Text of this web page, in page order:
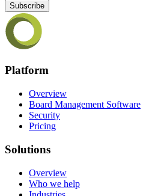
Subscribe
Platform
Overview
Board Management Software
Security
Pricing
Solutions
Overview
Who we help